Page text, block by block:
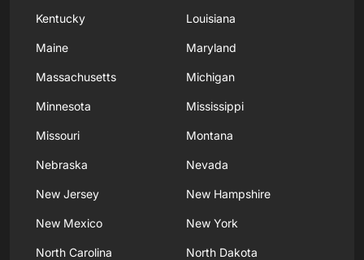
Kentucky Louisiana
Maine Maryland
Massachusetts Michigan
Minnesota Mississippi
Missouri Montana
Nebraska Nevada
New Jersey New Hampshire
New Mexico New York
North Carolina North Dakota